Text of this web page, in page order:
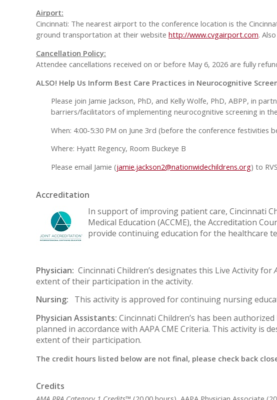
Airport:
Cincinnati: The nearest airport to the conference location is the
ground transportation at their website http://www.cvgairport.com.
Cancellation Policy:
Attendee cancellations received on or before May 6, 2026 are fully
ALSO! Help Us Inform Best Care Practices in Neurocognitive
Please join Jamie Jackson, PhD, and Kelly Wolfe, PhD, ABPP, in
barriers/facilitators of implementing neurocognitive screening in
When: 4:00-5:30 PM on June 3rd (before the conference festivities
Where: Hyatt Regency, Room Buckeye B
Please email Jamie (jamie.jackson2@nationwidechildrens.org) to
Accreditation
In support of improving patient care, Cincinnati
Medical Education (ACCME), the Accreditation
provide continuing education for the healthcare
Physician: Cincinnati Children’s designates this Live Activity for
extent of their participation in the activity.
Nursing: This activity is approved for continuing nursing
Physician Assistants: Cincinnati Children’s has been
planned in accordance with AAPA CME Criteria. This activity is
extent of their participation.
The credit hours listed below are not final, please check back
Credits